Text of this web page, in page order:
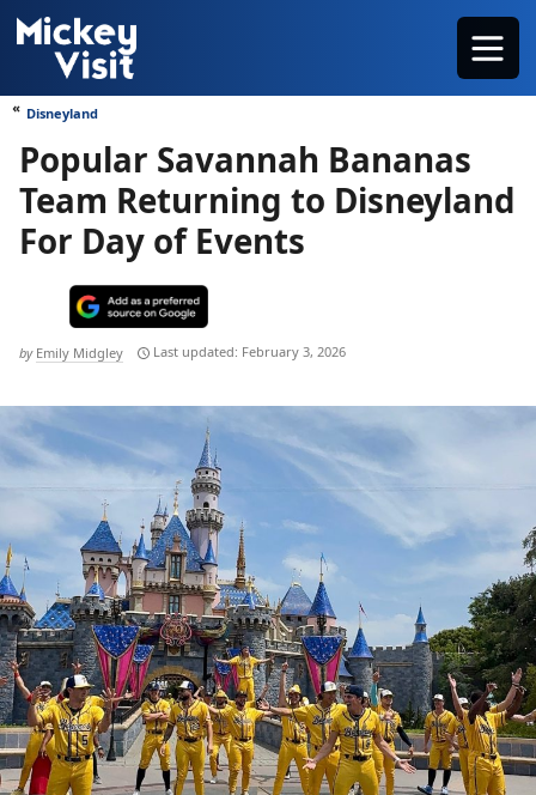
Skip
content
Menu
Disneyland
Popular Savannah Bananas
Team Returning to Disneyland
For Day of Events
February 3, 2026
by Emily Midgley